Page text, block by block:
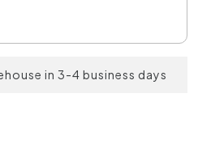
in 3-4 business days